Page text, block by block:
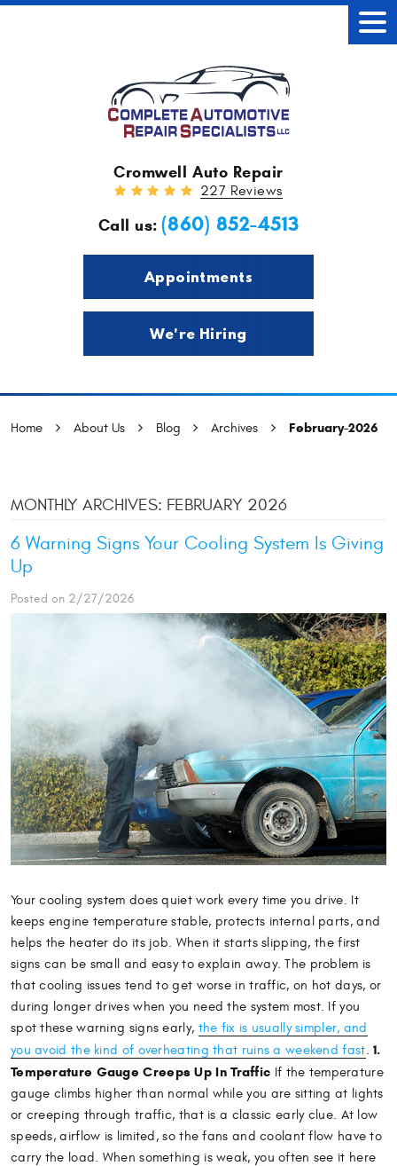
Cromwell Auto Repair
227 Reviews
Call us: (860) 852-4513
Appointments
We're Hiring
Home About Us Blog Archives February-2026
MONTHLY ARCHIVES: FEBRUARY 2026
6 Warning Signs Your Cooling System Is Giving
Up
Posted on 2/27/2026
Your cooling system does quiet work every time you drive. It
keeps engine temperature stable, protects internal parts, and
helps the heater do its job. When it starts slipping, the first
signs can be small and easy to explain away. The problem is
that cooling issues tend to get worse in traffic, on hot days, or
during longer drives when you need the system most. If you
spot these warning signs early, the fix is usually simpler, and
you avoid the kind of overheating that ruins a weekend fast.1.
Temperature Gauge Creeps Up In Traffic If the temperature
gauge climbs higher than normal while you are sitting at lights
or creeping through traffic, that is a classic early clue. At low
speeds, airflow is limited, so the fans and coolant flow have to
carry the load. When something is weak, you often see it here